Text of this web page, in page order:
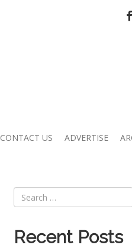
CONTACT US ADVERTISE
Recent Posts